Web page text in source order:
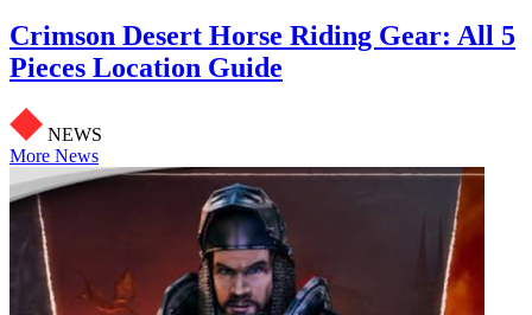
Crimson Desert Horse Riding Gear: All 5
Pieces Location Guide
NEWS
More News